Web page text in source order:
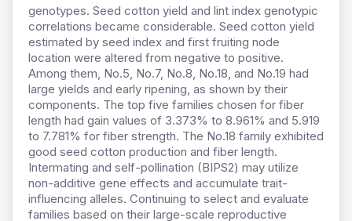
genotypes. Seed cotton yield and lint index genotypic
correlations became considerable. Seed cotton yield
estimated by seed index and first fruiting node
location were altered from negative to positive.
Among them, No.5, No.7, No.8, No.18, and No.19 had
large yields and early ripening, as shown by their
components. The top five families chosen for fiber
length had gain values of 3.373% to 8.961% and 5.919
to 7.781% for fiber strength. The No.18 family exhibited
good seed cotton production and fiber length.
Intermating and self-pollination (BIPS2) may utilize
non-additive gene effects and accumulate trait-
influencing alleles. Continuing to select and evaluate
families based on their large-scale reproductive